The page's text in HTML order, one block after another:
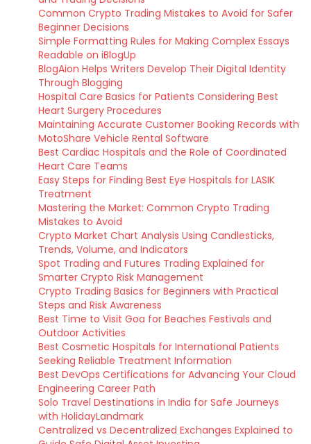
Common Crypto Trading Mistakes to Avoid for Safer
Beginner Decisions
Simple Formatting Rules for Making Complex Essays
Readable on iBlogUp
BlogAion Helps Writers Develop Their Digital Identity
Through Blogging
Hospital Care Basics for Patients Considering Best
Heart Surgery Procedures
Maintaining Accurate Customer Booking Records with
MotoShare Vehicle Rental Software
Best Cardiac Hospitals and the Role of Coordinated
Heart Care Teams
Easy Steps for Finding Best Eye Hospitals for LASIK
Treatment
Mastering the Market: Common Crypto Trading
Mistakes to Avoid
Crypto Market Chart Analysis Using Candlesticks,
Trends, Volume, and Indicators
Spot Trading and Futures Trading Explained for
Smarter Crypto Risk Management
Crypto Trading Basics for Beginners with Practical
Steps and Risk Awareness
Best Time to Visit Goa for Beaches Festivals and
Outdoor Activities
Best Cosmetic Hospitals for International Patients
Seeking Reliable Treatment Information
Best DevOps Certifications for Advancing Your Cloud
Engineering Career Path
Solo Travel Destinations in India for Safe Journeys
with HolidayLandmark
Centralized vs Decentralized Exchanges Explained to